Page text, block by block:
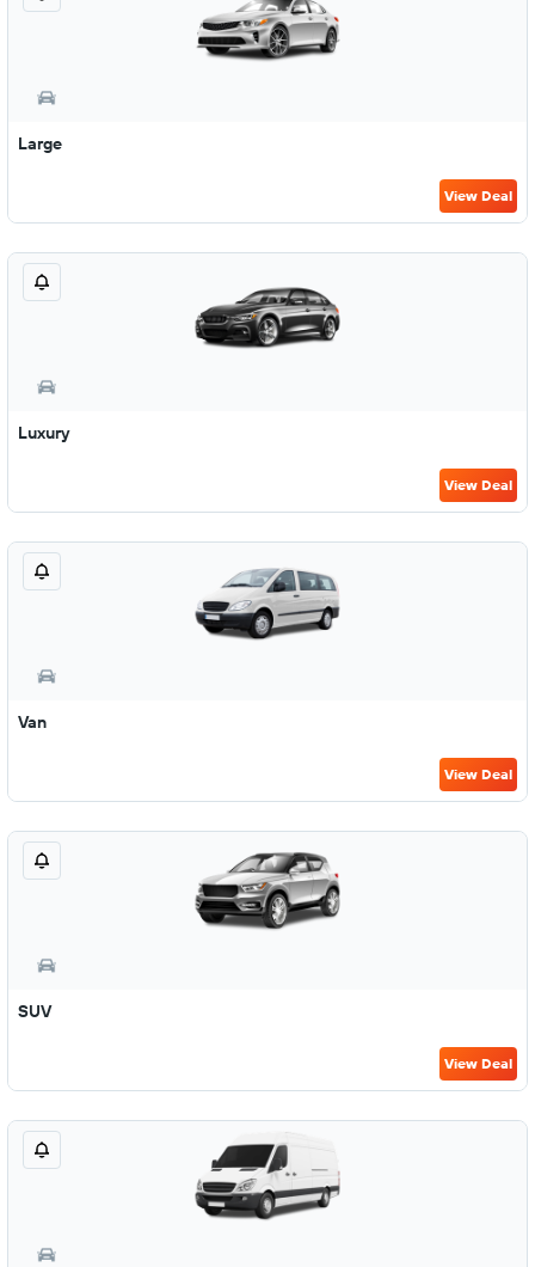
Large
View Deal
Luxury
View Deal
Van
View Deal
SUV
View Deal